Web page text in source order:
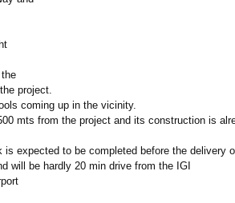
project.
coming up in the vicinity.
mts from the project and its construction is
is expected to be completed before the delivery
will be hardly 20 min drive from the IGI